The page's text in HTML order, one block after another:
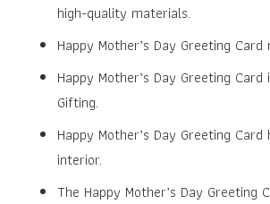
high-quality materials.
Happy Mother’s Day Greeting
Happy Mother’s Day Greeting
Gifting.
Happy Mother’s Day Greeting
interior.
The Happy Mother’s Day Greeting